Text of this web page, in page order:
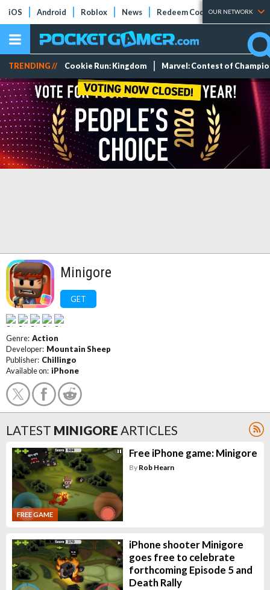
iOS Android Roblox News Redeem Codes Tier Lists
OUR NETWORK
TRENDING // Cookie Run: Kingdom Marvel: Contest of
Minigore
GET
Genre: Action
Developer: Mountain Sheep
Publisher: Chillingo
Available on: iPhone
LATEST MINIGORE ARTICLES
FREE GAME
Free iPhone game: Minigore
By Rob Hearn
iPhone shooter Minigore
goes free to celebrate
forthcoming Episode 5 and
Death Rally